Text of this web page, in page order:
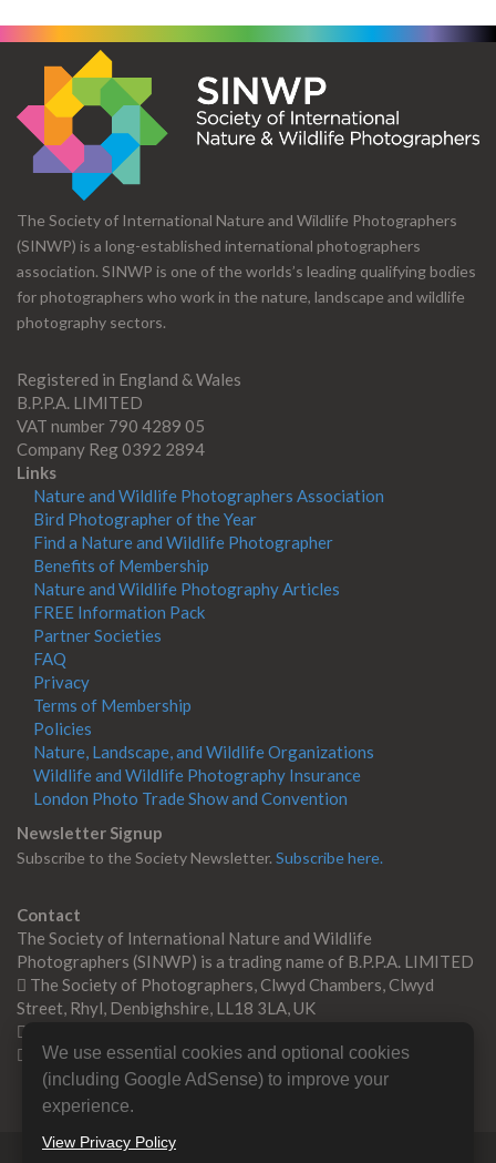
The Society of International Nature and Wildlife Photographers
(SINWP) is a long-established international photographers
association. SINWP is one of the worlds’s leading qualifying bodies
for photographers who work in the nature, landscape and wildlife
photography sectors.
Registered in England & Wales
B.P.P.A. LIMITED
VAT number 790 4289 05
Company Reg 0392 2894
Links
Nature and Wildlife Photographers Association
Bird Photographer of the Year
Find a Nature and Wildlife Photographer
Benefits of Membership
Nature and Wildlife Photography Articles
FREE Information Pack
Partner Societies
FAQ
Privacy
Terms of Membership
Policies
Nature, Landscape, and Wildlife Organizations
Wildlife and Wildlife Photography Insurance
London Photo Trade Show and Convention
Newsletter Signup
Subscribe to the Society Newsletter. Subscribe here.
Contact
The Society of International Nature and Wildlife
Photographers (SINWP) is a trading name of B.P.P.A. LIMITED
The Society of Photographers, Clwyd Chambers, Clwyd
Street, Rhyl, Denbighshire, LL18 3LA, UK
Contact us
We use essential cookies and optional cookies
(including Google AdSense) to improve your
experience.
View Privacy Policy